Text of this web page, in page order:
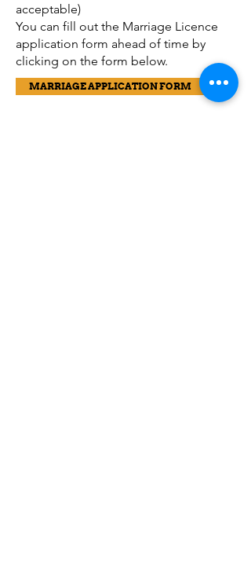
acceptable)
You can fill out the Marriage Licence
application form ahead of time by
clicking on the form below.
MARRIAGE APPLICATION FORM